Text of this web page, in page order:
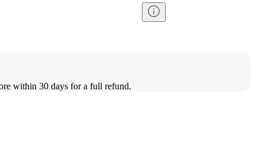
within 30 days for a full refund.